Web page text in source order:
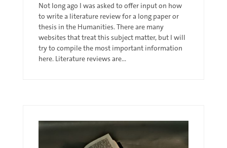
Not long ago I was asked to offer input on how
to write a literature review for a long paper or
thesis in the Humanities. There are many
websites that treat this subject matter, but I will
try to compile the most important information
here. Literature reviews are...